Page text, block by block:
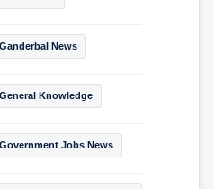
Ganderbal News
General Knowledge
Government Jobs News